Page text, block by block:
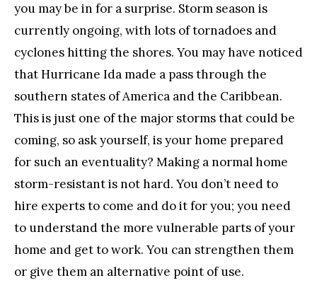
you may be in for a surprise. Storm season is
currently ongoing, with lots of tornadoes and
cyclones hitting the shores. You may have noticed
that Hurricane Ida made a pass through the
southern states of America and the Caribbean.
This is just one of the major storms that could be
coming, so ask yourself, is your home prepared
for such an eventuality? Making a normal home
storm-resistant is not hard. You don’t need to
hire experts to come and do it for you; you need
to understand the more vulnerable parts of your
home and get to work. You can strengthen them
or give them an alternative point of use.